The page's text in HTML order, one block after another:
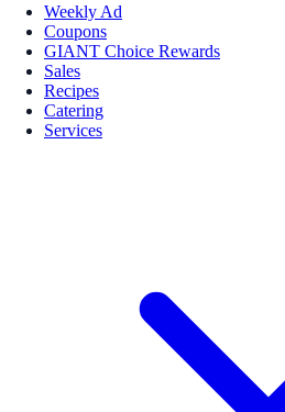
Weekly Ad
Coupons
GIANT Choice Rewards
Sales
Recipes
Catering
Services